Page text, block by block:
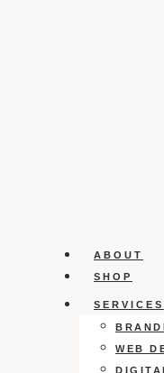
ABOUT
SHOP
SERVICES
WEB